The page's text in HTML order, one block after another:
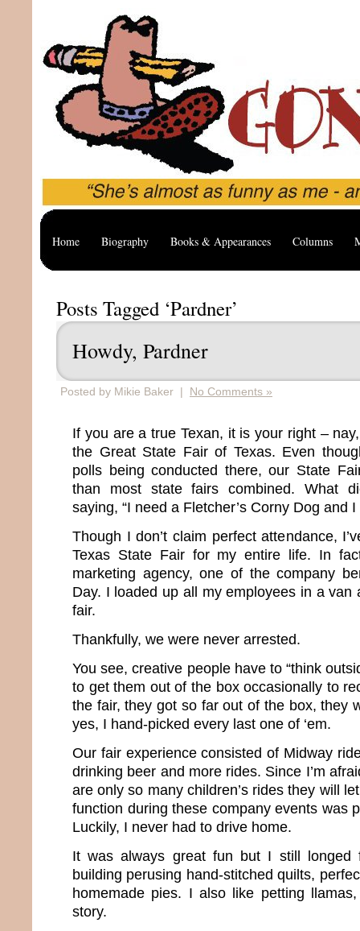
Home Biography Books & Appearances Columns
Posts Tagged ‘Pardner’
Howdy, Pardner
Posted by Mikie Baker | No Comments »
If you are a true Texan, it is your right –
the Great State Fair of Texas. Even
polls being conducted there, our State
than most state fairs combined. What
saying, “I need a Fletcher’s Corny Dog and I
Though I don’t claim perfect attendance,
Texas State Fair for my entire life. In
marketing agency, one of the company
Day. I loaded up all my employees in a van
fair.
Thankfully, we were never arrested.
You see, creative people have to “think
to get them out of the box occasionally to
the fair, they got so far out of the box, they
yes, I hand-picked every last one of ‘em.
Our fair experience consisted of Midway
drinking beer and more rides. Since I’m
are only so many children’s rides they will
function during these company events was
Luckily, I never had to drive home.
It was always great fun but I still longed
building perusing hand-stitched quilts,
homemade pies. I also like petting
story.